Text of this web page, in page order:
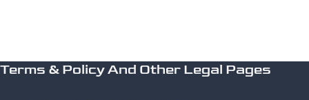
Terms & Policy And Other Legal Pages